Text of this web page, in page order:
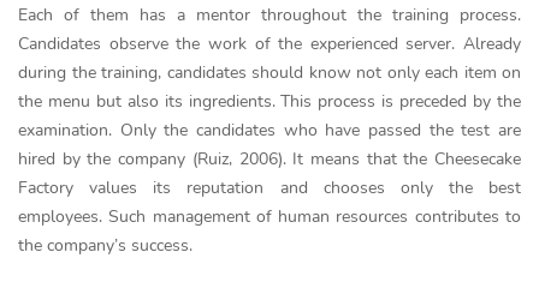
Each of them has a mentor throughout the training process.
Candidates observe the work of the experienced server. Already
during the training, candidates should know not only each item on
the menu but also its ingredients. This process is preceded by the
examination. Only the candidates who have passed the test are
hired by the company (Ruiz, 2006). It means that the Cheesecake
Factory values its reputation and chooses only the best
employees. Such management of human resources contributes to
the company’s success.